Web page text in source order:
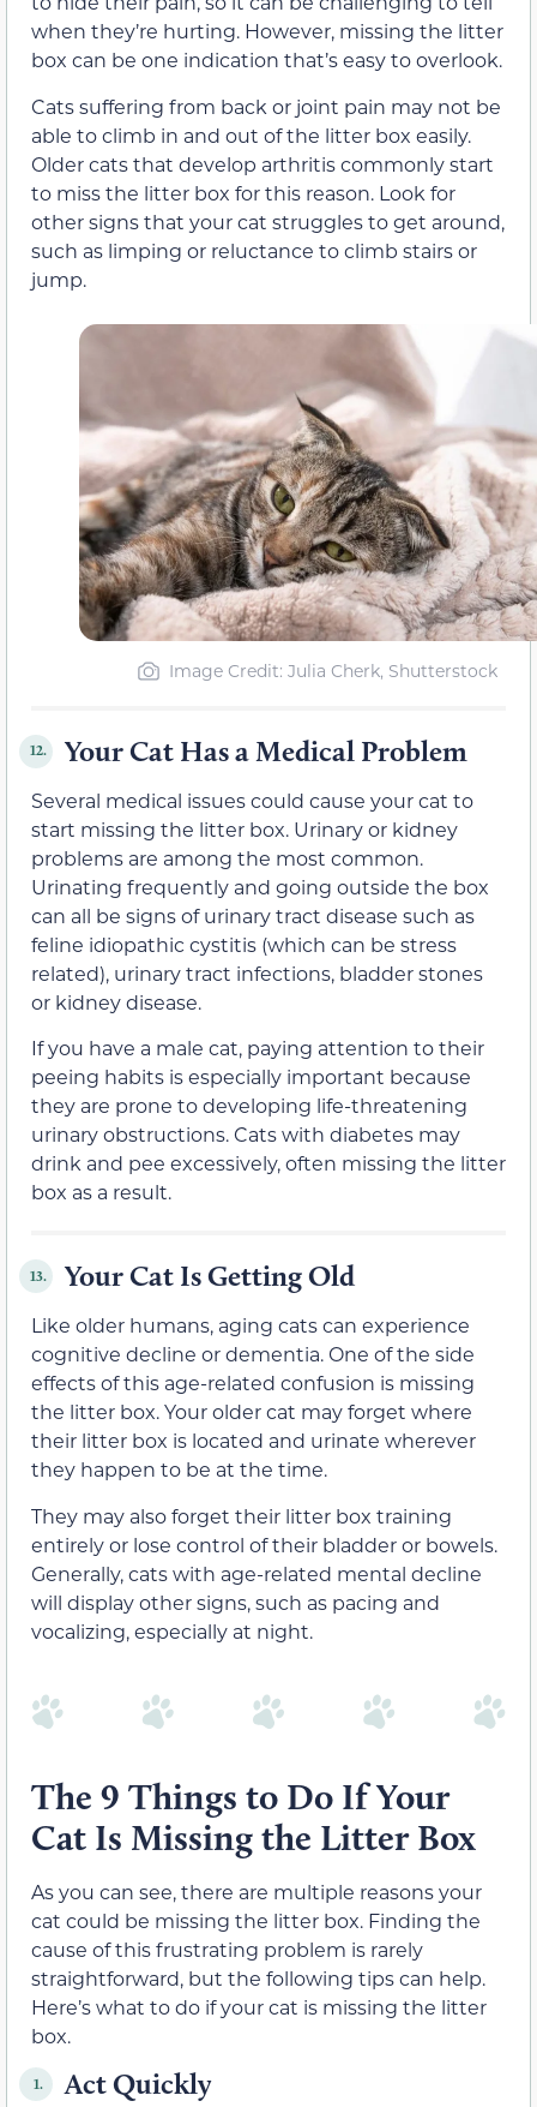
when they’re hurting. However, missing the litter
box can be one indication that’s easy to overlook.
Cats suffering from back or joint pain may not be
able to climb in and out of the litter box easily.
Older cats that develop arthritis commonly start
to miss the litter box for this reason. Look for
other signs that your cat struggles to get around,
such as limping or reluctance to climb stairs or
jump.
Image Credit: Julia Cherk, Shutterstock
12. Your Cat Has a Medical Problem
Several medical issues could cause your cat to
start missing the litter box. Urinary or kidney
problems are among the most common.
Urinating frequently and going outside the box
can all be signs of urinary tract disease such as
feline idiopathic cystitis (which can be stress
related), urinary tract infections, bladder stones
or kidney disease.
If you have a male cat, paying attention to their
peeing habits is especially important because
they are prone to developing life-threatening
urinary obstructions. Cats with diabetes may
drink and pee excessively, often missing the litter
box as a result.
13. Your Cat Is Getting Old
Like older humans, aging cats can experience
cognitive decline or dementia. One of the side
effects of this age-related confusion is missing
the litter box. Your older cat may forget where
their litter box is located and urinate wherever
they happen to be at the time.
They may also forget their litter box training
entirely or lose control of their bladder or bowels.
Generally, cats with age-related mental decline
will display other signs, such as pacing and
vocalizing, especially at night.
The 9 Things to Do If Your
Cat Is Missing the Litter Box
As you can see, there are multiple reasons your
cat could be missing the litter box. Finding the
cause of this frustrating problem is rarely
straightforward, but the following tips can help.
Here’s what to do if your cat is missing the litter
box.
1. Act Quickly